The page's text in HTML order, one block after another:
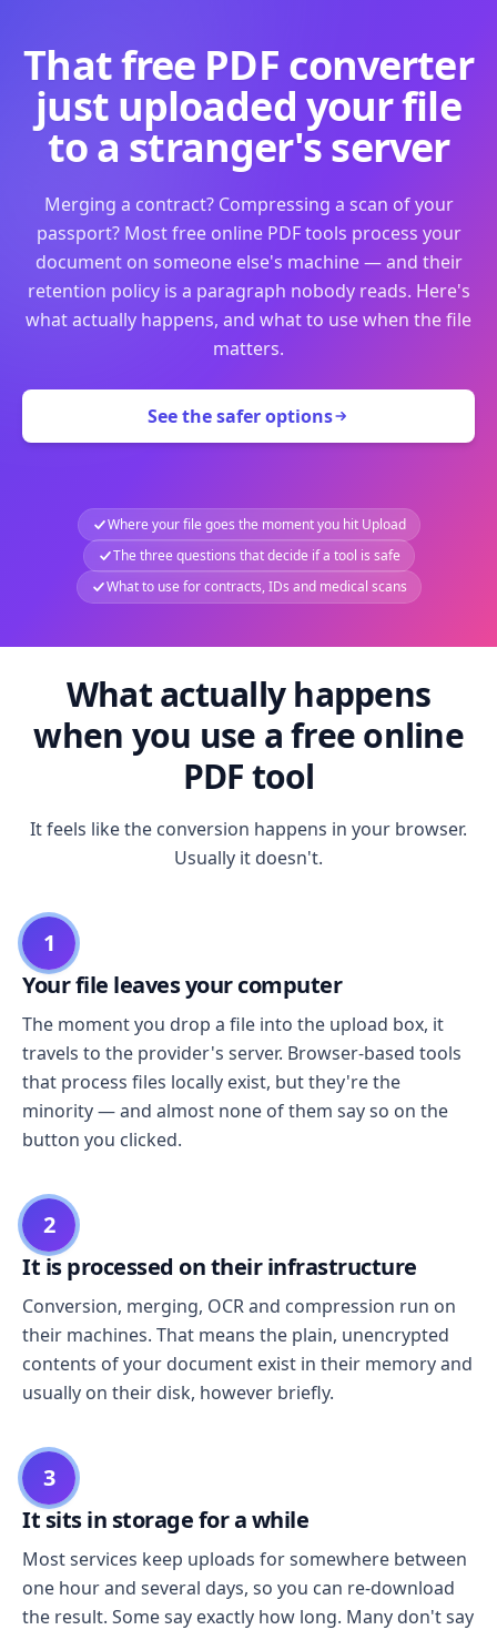
That free PDF converter
just uploaded your file
to a stranger's server
Merging a contract? Compressing a scan of your
passport? Most free online PDF tools process your
document on someone else's machine — and their
retention policy is a paragraph nobody reads. Here's
what actually happens, and what to use when the file
matters.
See the safer options
Where your file goes the moment you hit Upload
The three questions that decide if a tool is safe
What to use for contracts, IDs and medical scans
What actually happens
when you use a free online
PDF tool
It feels like the conversion happens in your browser.
Usually it doesn't.
1
Your file leaves your computer
The moment you drop a file into the upload box, it
travels to the provider's server. Browser-based tools
that process files locally exist, but they're the
minority — and almost none of them say so on the
button you clicked.
2
It is processed on their infrastructure
Conversion, merging, OCR and compression run on
their machines. That means the plain, unencrypted
contents of your document exist in their memory and
usually on their disk, however briefly.
3
It sits in storage for a while
Most services keep uploads for somewhere between
one hour and several days, so you can re-download
the result. Some say exactly how long. Many don't say